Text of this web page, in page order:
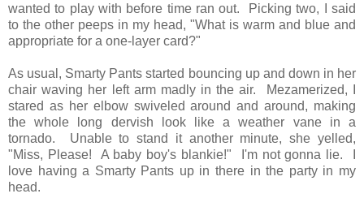
wanted to play with before time ran out. Picking two, I said
to the other peeps in my head, "What is warm and blue and
appropriate for a one-layer card?"
As usual, Smarty Pants started bouncing up and down in her
chair waving her left arm madly in the air. Mezamerized, I
stared as her elbow swiveled around and around, making
the whole long dervish look like a weather vane in a
tornado. Unable to stand it another minute, she yelled,
"Miss, Please! A baby boy's blankie!" I'm not gonna lie. I
love having a Smarty Pants up in there in the party in my
head.